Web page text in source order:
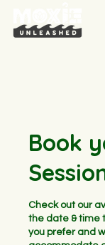
Book
Check out our
the date & time
you prefer and